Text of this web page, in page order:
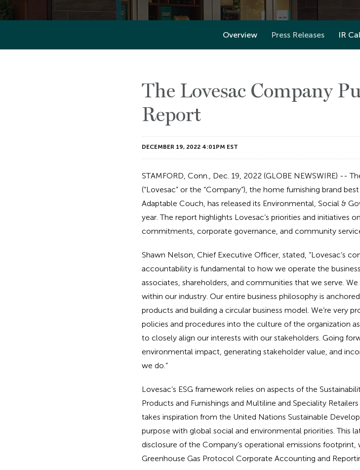
Overview Press Releases IR
The Lovesac Company
Report
DECEMBER 19, 2022 4:01PM EST
STAMFORD, Conn., Dec. 19, 2022 (GLOBE NEWSWIRE) --
(“Lovesac” or the “Company”), the home furnishing brand
Adaptable Couch, has released its Environmental, Social &
year. The report highlights Lovesac’s priorities and initiatives
commitments, corporate governance, and community
Shawn Nelson, Chief Executive Officer, stated, “Lovesac’s
accountability is fundamental to how we operate the
associates, shareholders, and communities that we serve.
within our industry. Our entire business philosophy is
products and building a circular business model. We’re very
policies and procedures into the culture of the organization
to closely align our interests with our stakeholders. Going
environmental impact, generating stakeholder value, and
we do.”
Lovesac’s ESG framework relies on aspects of the
Products and Furnishings and Multiline and Speciality
takes inspiration from the United Nations Sustainable
purpose with global social and environmental priorities. This
disclosure of the Company’s operational emissions
Greenhouse Gas Protocol Corporate Accounting and